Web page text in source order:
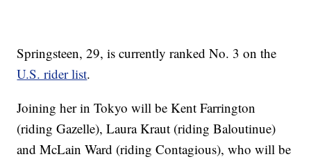
Springsteen, 29, is currently ranked No. 3 on the
U.S. rider list.
Joining her in Tokyo will be Kent Farrington
(riding Gazelle), Laura Kraut (riding Baloutinue)
and McLain Ward (riding Contagious), who will be